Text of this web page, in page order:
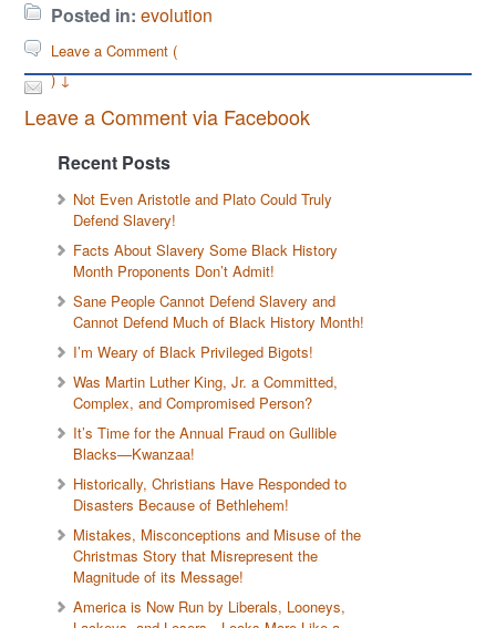
Posted in: evolution
Leave a Comment (
) ↓
Leave a Comment via Facebook
Recent Posts
Not Even Aristotle and Plato Could Truly
Defend Slavery!
Facts About Slavery Some Black History
Month Proponents Don’t Admit!
Sane People Cannot Defend Slavery and
Cannot Defend Much of Black History Month!
I’m Weary of Black Privileged Bigots!
Was Martin Luther King, Jr. a Committed,
Complex, and Compromised Person?
It’s Time for the Annual Fraud on Gullible
Blacks—Kwanzaa!
Historically, Christians Have Responded to
Disasters Because of Bethlehem!
Mistakes, Misconceptions and Misuse of the
Christmas Story that Misrepresent the
Magnitude of its Message!
America is Now Run by Liberals, Looneys,